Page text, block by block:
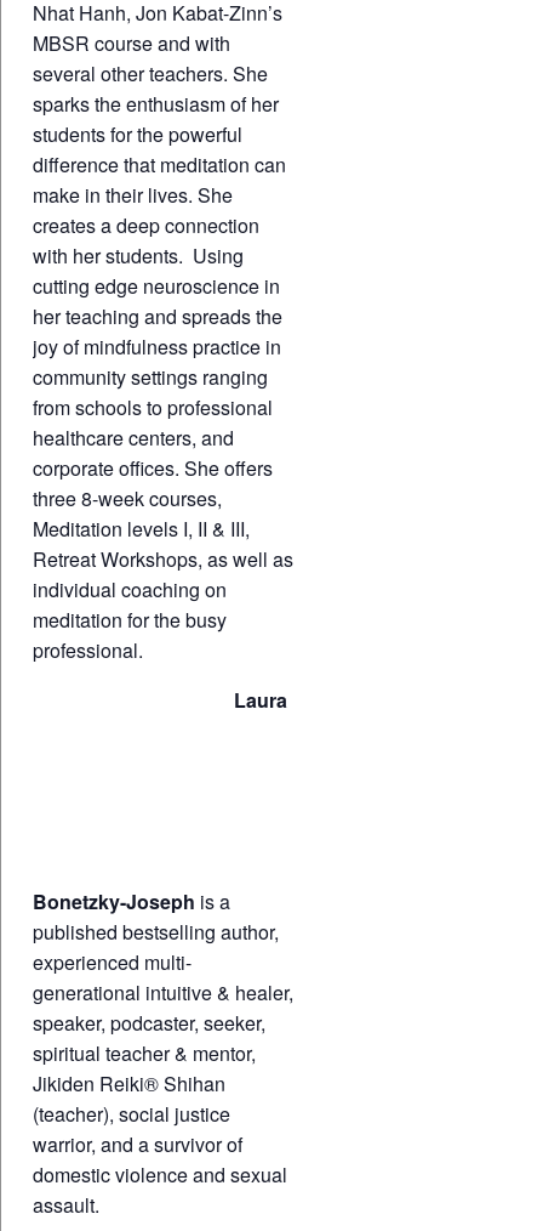
Nhat Hanh, Jon Kabat-Zinn’s
MBSR course and with
several other teachers. She
sparks the enthusiasm of her
students for the powerful
difference that meditation can
make in their lives. She
creates a deep connection
with her students. Using
cutting edge neuroscience in
her teaching and spreads the
joy of mindfulness practice in
community settings ranging
from schools to professional
healthcare centers, and
corporate offices. She offers
three 8-week courses,
Meditation levels I, II & III,
Retreat Workshops, as well as
individual coaching on
meditation for the busy
professional.
Laura
Bonetzky-Joseph is a
published bestselling author,
experienced multi-
generational intuitive & healer,
speaker, podcaster, seeker,
spiritual teacher & mentor,
Jikiden Reiki® Shihan
(teacher), social justice
warrior, and a survivor of
domestic violence and sexual
assault.